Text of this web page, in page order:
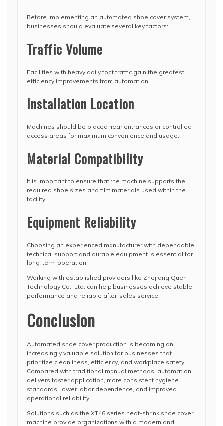
Before implementing an automated shoe cover system,
businesses should evaluate several key factors:
Traffic Volume
Facilities with heavy daily foot traffic gain the greatest
efficiency improvements from automation.
Installation Location
Machines should be placed near entrances or controlled
access areas for maximum convenience and usage.
Material Compatibility
It is important to ensure that the machine supports the
required shoe sizes and film materials used within the
facility.
Equipment Reliability
Choosing an experienced manufacturer with dependable
technical support and durable equipment is essential for
long-term operation.
Working with established providers like Zhejiang Quen
Technology Co., Ltd. can help businesses achieve stable
performance and reliable after-sales service.
Conclusion
Automated shoe cover production is becoming an
increasingly valuable solution for businesses that
prioritize cleanliness, efficiency, and workplace safety.
Compared with traditional manual methods, automation
delivers faster application, more consistent hygiene
standards, lower labor dependence, and improved
operational reliability.
Solutions such as the XT46 series heat-shrink shoe cover
machine provide organizations with a modern and